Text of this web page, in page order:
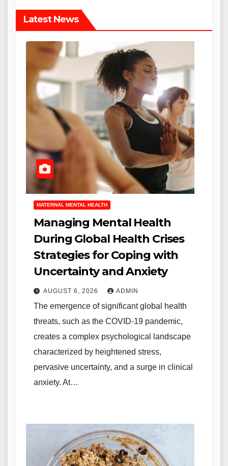
Latest News
MATERNAL MENTAL HEALTH
Managing Mental Health
During Global Health Crises
Strategies for Coping with
Uncertainty and Anxiety
AUGUST 6, 2026 ADMIN
The emergence of significant global health
threats, such as the COVID-19 pandemic,
creates a complex psychological landscape
characterized by heightened stress,
pervasive uncertainty, and a surge in clinical
anxiety. At…